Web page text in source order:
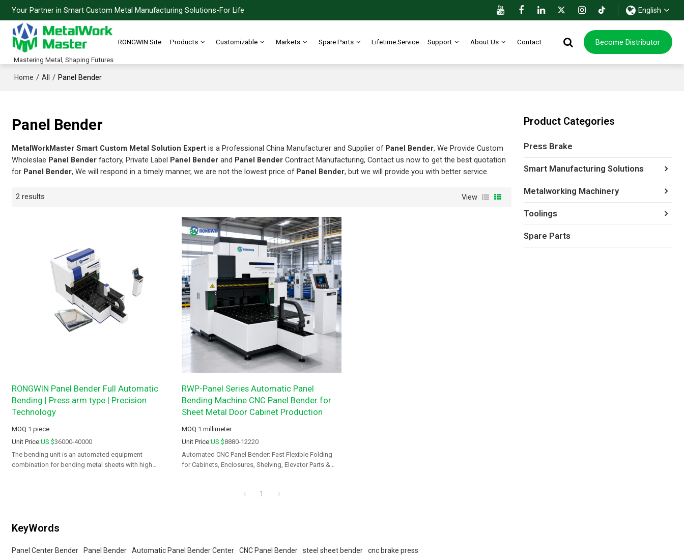
Your Partner in Smart Custom Metal Manufacturing Solutions-For Life English
Mastering Metal, Shaping Futures
RONGWIN Site Products Customizable Markets Spare Parts Lifetime Service Support About Us Contact Become Distributor
Home / All / Panel Bender
Panel Bender
MetalWorkMaster Smart Custom Metal Solution Expert is a Professional China Manufacturer and Supplier of Panel Bender, We Provide Custom
Wholeslae Panel Bender factory, Private Label Panel Bender and Panel Bender Contract Manufacturing, Contact us now to get the best quotation
for Panel Bender, We will respond in a timely manner, we are not the lowest price of Panel Bender, but we will provide you with better service.
2 results View
RONGWIN Panel Bender Full Automatic
Bending | Press arm type | Precision
Technology
MOQ:1 piece
Unit Price:US $36000-40000
The bending unit is an automated equipment
combination for bending metal sheets with high
RWP-Panel Series Automatic Panel
Bending Machine CNC Panel Bender for
Sheet Metal Door Cabinet Production
MOQ:1 millimeter
Unit Price:US $8880-12220
Automated CNC Panel Bender: Fast Flexible Folding
for Cabinets, Enclosures, Shelving, Elevator Parts &
1
KeyWords
Panel Center Bender Panel Bender Automatic Panel Bender Center CNC Panel Bender steel sheet bender cnc brake press
Product Categories
Press Brake
Smart Manufacturing Solutions
Metalworking Machinery
Toolings
Spare Parts